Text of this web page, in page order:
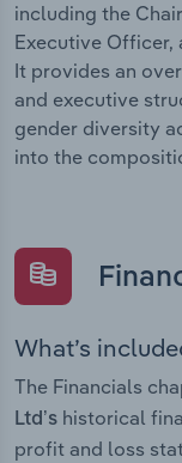
including the
Executive Officer,
It provides an
and executive
gender diversity
into the
What’s
The Financials
Ltd’s historical
profit and loss